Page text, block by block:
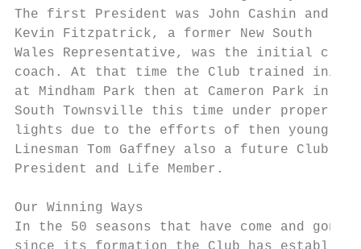
The first President was John Cashin and
Kevin Fitzpatrick, a former New South
Wales Representative, was the initial club
coach. At that time the Club trained
at Mindham Park then at Cameron Park in
South Townsville this time under proper
lights due to the efforts of then young
Linesman Tom Gaffney also a future Club
President and Life Member.
Our Winning Ways
In the 50 seasons that have come and gone